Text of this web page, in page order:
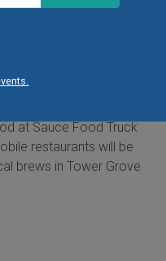
them all! Local
at Sauce Food Truck
restaurants will be
brews in Tower Grove